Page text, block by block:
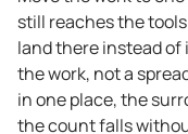
still reaches the
land there instead of
the work, not a
in one place, the
the count falls